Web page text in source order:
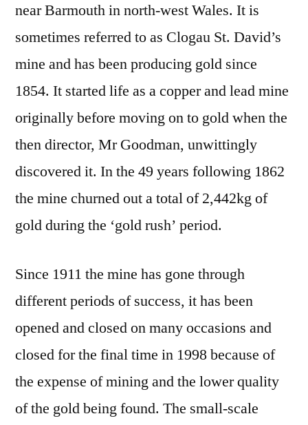
near Barmouth in north-west Wales. It is
sometimes referred to as Clogau St. David’s
mine and has been producing gold since
1854. It started life as a copper and lead mine
originally before moving on to gold when the
then director, Mr Goodman, unwittingly
discovered it. In the 49 years following 1862
the mine churned out a total of 2,442kg of
gold during the ‘gold rush’ period.
Since 1911 the mine has gone through
different periods of success, it has been
opened and closed on many occasions and
closed for the final time in 1998 because of
the expense of mining and the lower quality
of the gold being found. The small-scale